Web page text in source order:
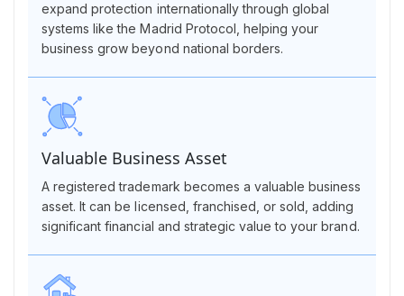
expand protection internationally through global
systems like the Madrid Protocol, helping your
business grow beyond national borders.
Valuable Business Asset
A registered trademark becomes a valuable business
asset. It can be licensed, franchised, or sold, adding
significant financial and strategic value to your brand.